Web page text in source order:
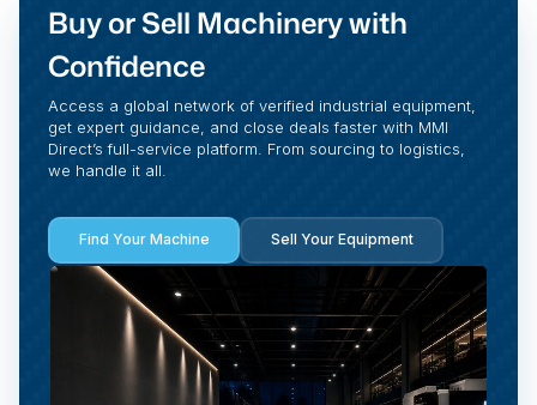
Buy or Sell Machinery with
Confidence
Access a global network of verified industrial equipment,
get expert guidance, and close deals faster with MMI
Direct’s full-service platform. From sourcing to logistics,
we handle it all.
Find Your Machine Sell Your Equipment